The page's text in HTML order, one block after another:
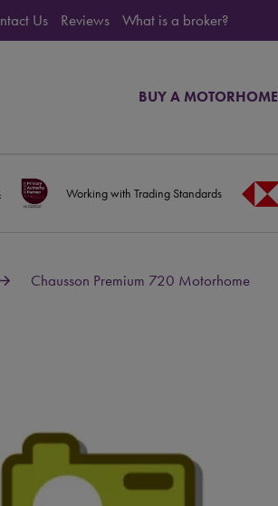
Us Reviews What is a broker?
BUY A MOTORHOME
Working with Trading Standards
Chausson Premium 720 Motorhome